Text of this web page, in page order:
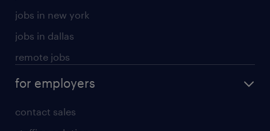
jobs in new york
jobs in dallas
remote jobs
for employers
contact sales